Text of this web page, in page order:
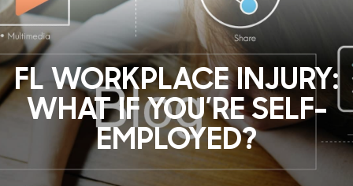
FL WORKPLACE INJURY:
WHAT IF YOU’RE SELF-
EMPLOYED?